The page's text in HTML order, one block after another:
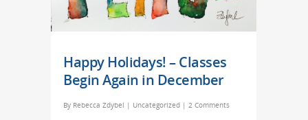
Happy Holidays! – Classes
Begin Again in December
By Rebecca Zdybel | Uncategorized | 2 Comments